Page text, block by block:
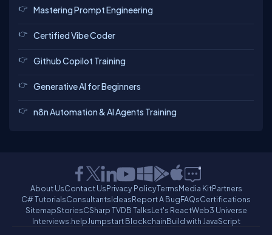
Mastering Prompt Engineering
Certified Vibe Coder
Github Copilot Training
Generative AI for Beginners
n8n Automation & AI Agents Training
About UsContact UsPrivacy PolicyTermsMedia KitPartners
C# TutorialsConsultantsIdeasReport A BugFAQsCertifications
SitemapStoriesCSharp TVDB TalksLet's ReactWeb3 Universe
Interviews.helpJumpstart BlockchainBuild with JavaScript